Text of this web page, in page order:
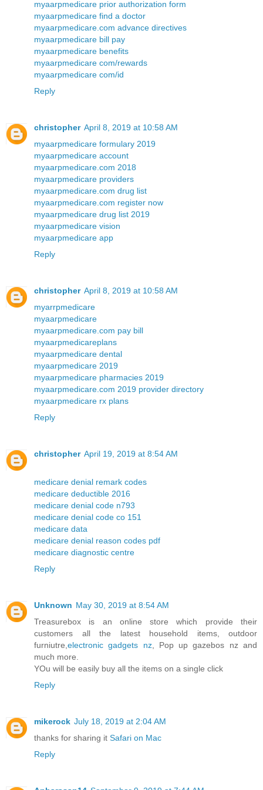
myaarpmedicare prior authorization form
myaarpmedicare find a doctor
myaarpmedicare.com advance directives
myaarpmedicare bill pay
myaarpmedicare benefits
myaarpmedicare com/rewards
myaarpmedicare com/id
Reply
christopher April 8, 2019 at 10:58 AM
myaarpmedicare formulary 2019
myaarpmedicare account
myaarpmedicare.com 2018
myaarpmedicare providers
myaarpmedicare.com drug list
myaarpmedicare.com register now
myaarpmedicare drug list 2019
myaarpmedicare vision
myaarpmedicare app
Reply
christopher April 8, 2019 at 10:58 AM
myarrpmedicare
myaarpmedicare
myaarpmedicare.com pay bill
myaarpmedicareplans
myaarpmedicare dental
myaarpmedicare 2019
myaarpmedicare pharmacies 2019
myaarpmedicare.com 2019 provider directory
myaarpmedicare rx plans
Reply
christopher April 19, 2019 at 8:54 AM
medicare denial remark codes
medicare deductible 2016
medicare denial code n793
medicare denial code co 151
medicare data
medicare denial reason codes pdf
medicare diagnostic centre
Reply
Unknown May 30, 2019 at 8:54 AM
Treasurebox is an online store which provide their
customers all the latest household items, outdoor
furniutre,electronic gadgets nz, Pop up gazebos nz and
much more.
YOu will be easily buy all the items on a single click
Reply
mikerock July 18, 2019 at 2:04 AM
thanks for sharing it Safari on Mac
Reply